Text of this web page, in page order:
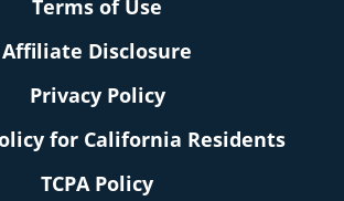
Terms of Use
Affiliate Disclosure
Privacy Policy
for California Residents
TCPA Policy